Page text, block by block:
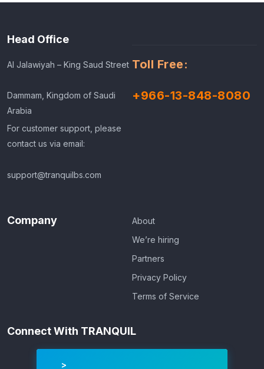
Head Office
Al Jalawiyah – King Saud Street
Dammam, Kingdom of Saudi
Arabia
For customer support, please
contact us via email:
support@tranquilbs.com
Toll Free:
+966-13-848-8080
Company
About
We’re hiring
Partners
Privacy Policy
Terms of Service
Connect With TRANQUIL